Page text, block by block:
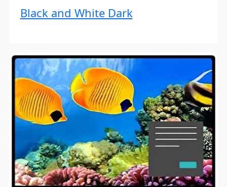
Black and White Dark